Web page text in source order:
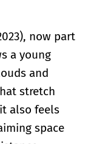
now part
a young
and
stretch
also feels
space